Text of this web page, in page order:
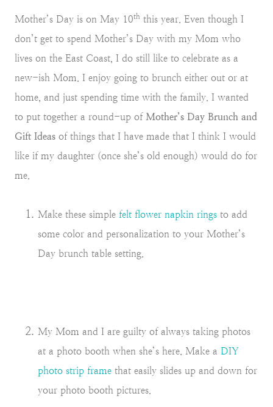
Mother’s Day is on May 10th this year. Even though I
don’t get to spend Mother’s Day with my Mom who
lives on the East Coast, I do still like to celebrate as a
new-ish Mom. I enjoy going to brunch either out or at
home, and just spending time with the family. I wanted
to put together a round-up of Mother’s Day Brunch and
Gift Ideas of things that I have made that I think I would
like if my daughter (once she’s old enough) would do for
me.
Make these simple felt flower napkin rings to add
some color and personalization to your Mother’s
Day brunch table setting.
My Mom and I are guilty of always taking photos
at a photo booth when she’s here. Make a DIY
photo strip frame that easily slides up and down for
your photo booth pictures.